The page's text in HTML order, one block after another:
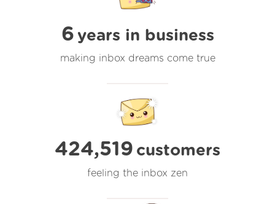
6 years in business
making inbox dreams come true
424,519 customers
feeling the inbox zen